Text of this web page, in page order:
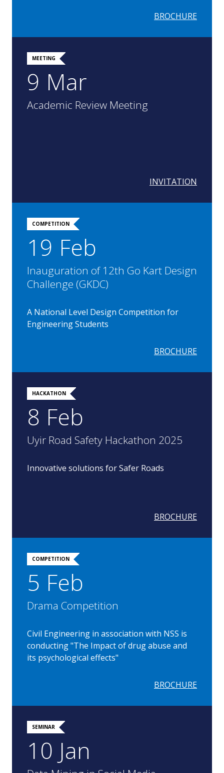
BROCHURE
MEETING
9 Mar
Academic Review Meeting
INVITATION
COMPETITION
19 Feb
Inauguration of 12th Go Kart Design
Challenge (GKDC)
A National Level Design Competition for
Engineering Students
BROCHURE
HACKATHON
8 Feb
Uyir Road Safety Hackathon 2025
Innovative solutions for Safer Roads
BROCHURE
COMPETITION
5 Feb
Drama Competition
Civil Engineering in association with NSS is
conducting "The Impact of drug abuse and
its psychological effects"
BROCHURE
SEMINAR
10 Jan